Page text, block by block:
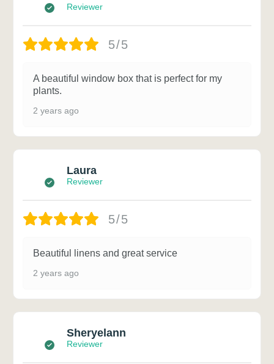
Reviewer
5/5
A beautiful window box that is perfect for my
plants.
2 years ago
Laura
Reviewer
5/5
Beautiful linens and great service
2 years ago
Sheryelann
Reviewer